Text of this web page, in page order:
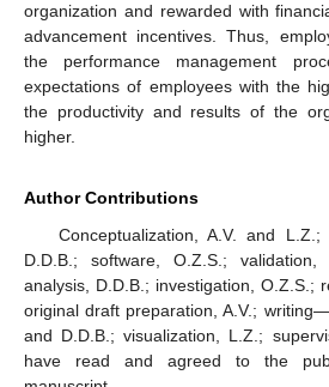
organization and rewarded with
advancement incentives. Thus,
the performance management
expectations of employees with the
the productivity and results of the
higher.
Author Contributions
Conceptualization, A.V. and
D.D.B.; software, O.Z.S.;
analysis, D.D.B.; investigation, O.Z.S.;
original draft preparation, A.V.;
and D.D.B.; visualization, L.Z.;
have read and agreed to the